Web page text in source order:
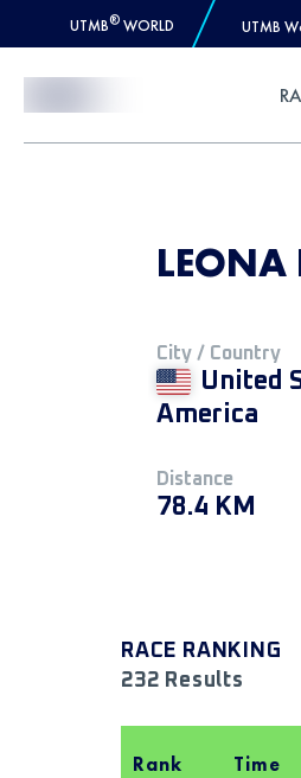
UTMB® WORLD UTMB
LEONA
City / Country
United
America
Distance
78.4 KM
RACE RANKING
232 Results
Rank Time